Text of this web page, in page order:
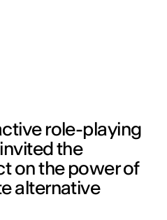
role-playing
the
on the power of
alternative